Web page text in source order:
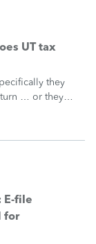
UT tax
they
… or they
return … so I
to learn
E-file
for